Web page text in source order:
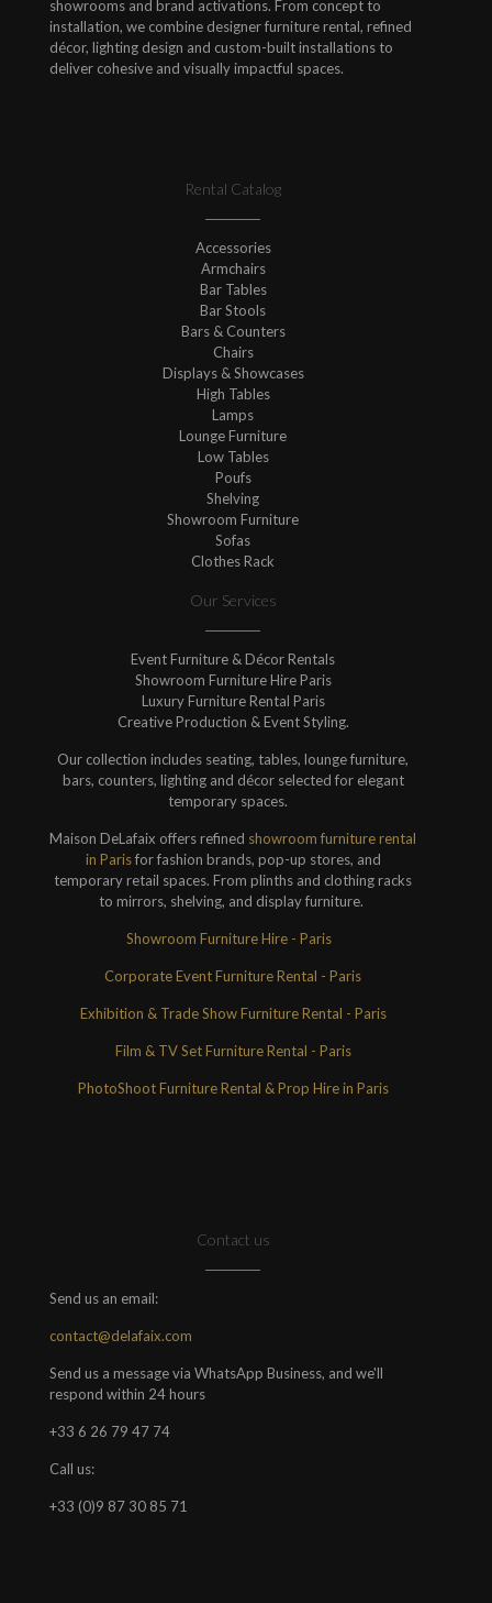
showrooms and brand activations. From concept to
installation, we combine designer furniture rental, refined
décor, lighting design and custom-built installations to
deliver cohesive and visually impactful spaces.
Rental Catalog
Accessories
Armchairs
Bar Tables
Bar Stools
Bars & Counters
Chairs
Displays & Showcases
High Tables
Lamps
Lounge Furniture
Low Tables
Poufs
Shelving
Showroom Furniture
Sofas
Clothes Rack
Our Services
Event Furniture & Décor Rentals
Showroom Furniture Hire Paris
Luxury Furniture Rental Paris
Creative Production & Event Styling.
Our collection includes seating, tables, lounge furniture,
bars, counters, lighting and décor selected for elegant
temporary spaces.
Maison DeLafaix offers refined showroom furniture rental
in Parisfor fashion brands, pop-up stores, and
temporary retail spaces. From plinths and clothing racks
to mirrors, shelving, and display furniture.
Showroom Furniture Hire - Paris
Corporate Event Furniture Rental - Paris
Exhibition & Trade Show Furniture Rental - Paris
Film & TV Set Furniture Rental - Paris
PhotoShoot Furniture Rental & Prop Hire in Paris
Contact us
Send us an email:
contact@delafaix.com
Send us a message via WhatsApp Business, and we'll
respond within 24 hours
+33 6 26 79 47 74
Call us:
+33 (0)9 87 30 85 71